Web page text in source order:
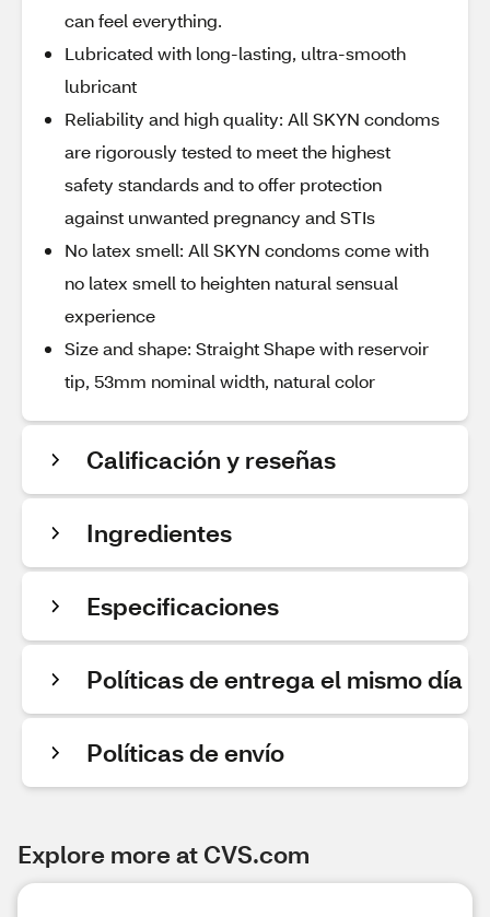
can feel everything.
Lubricated with long-lasting, ultra-smooth
lubricant
Reliability and high quality: All SKYN condoms
are rigorously tested to meet the highest
safety standards and to offer protection
against unwanted pregnancy and STIs
No latex smell: All SKYN condoms come with
no latex smell to heighten natural sensual
experience
Size and shape: Straight Shape with reservoir
tip, 53mm nominal width, natural color
Calificación y reseñas
Ingredientes
Especificaciones
Políticas de entrega el mismo día
Políticas de envío
Explore more at CVS.com